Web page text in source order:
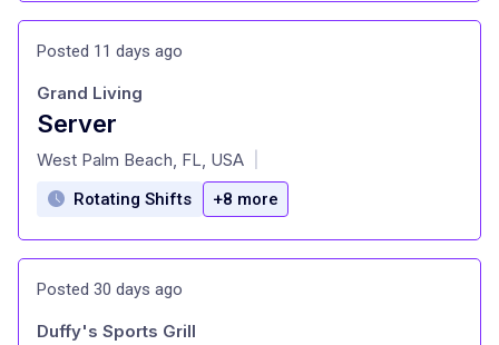
Posted 11 days ago
Server
at
Grand Living
West Palm Beach, FL, USA
Rotating Shifts +8 more
Posted 30 days ago
Duffy's Sports Grill